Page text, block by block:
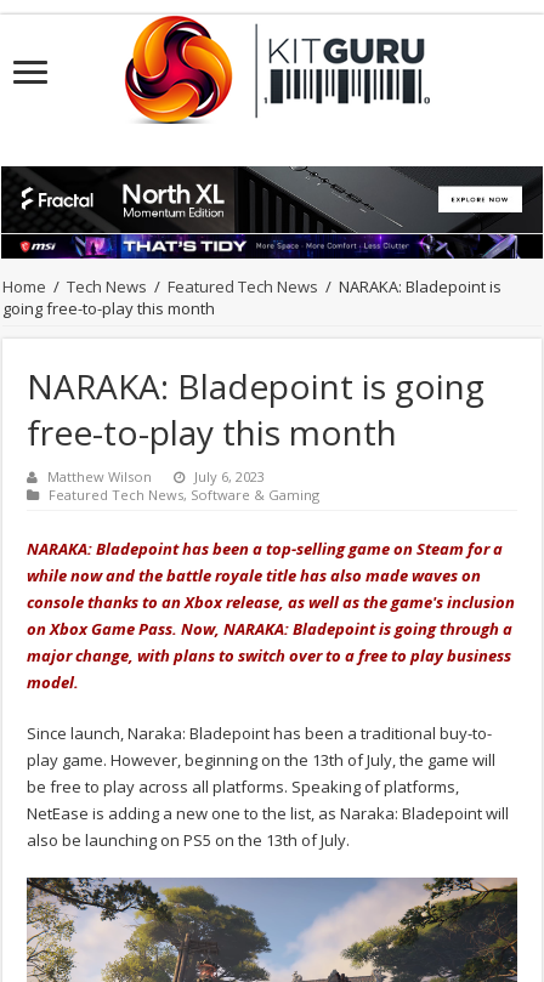
Home / Tech News / Featured Tech News / NARAKA: Bladepoint is
going free-to-play this month
NARAKA: Bladepoint is going
free-to-play this month
Matthew Wilson
July 6, 2023
Featured Tech News, Software & Gaming
NARAKA: Bladepoint has been a top-selling game on Steam for a
while now and the battle royale title has also made waves on
console thanks to an Xbox release, as well as the game's inclusion
on Xbox Game Pass. Now, NARAKA: Bladepoint is going through a
major change, with plans to switch over to a free to play business
model.
Since launch, Naraka: Bladepoint has been a traditional buy-to-
play game. However, beginning on the 13th of July, the game will
be free to play across all platforms. Speaking of platforms,
NetEase is adding a new one to the list, as Naraka: Bladepoint will
also be launching on PS5 on the 13th of July.